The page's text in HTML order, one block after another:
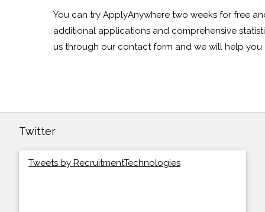
You can try ApplyAnywhere two weeks for free
additional applications and comprehensive
us through our contact form and we will help you
Twitter
Tweets by RecruitmentTechnologies